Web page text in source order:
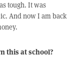
tough. It was
And now I am back
this at school?